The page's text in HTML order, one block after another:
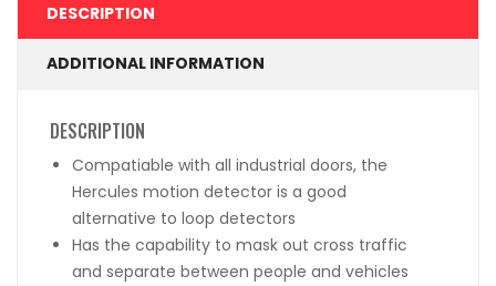
DESCRIPTION
ADDITIONAL INFORMATION
DESCRIPTION
Compatiable with all industrial doors, the
Hercules motion detector is a good
alternative to loop detectors
Has the capability to mask out cross traffic
and separate between people and vehicles